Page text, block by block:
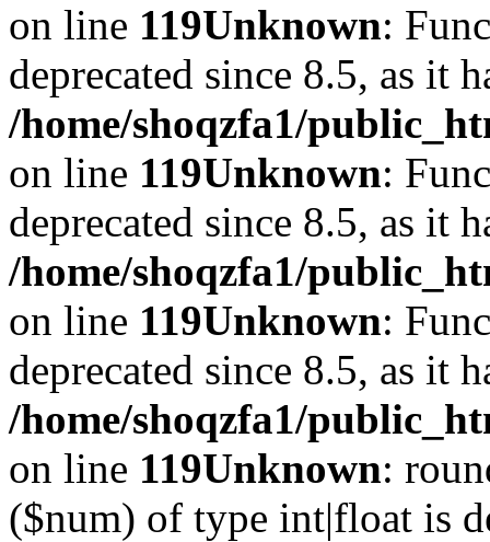
on line 119Unknown:
deprecated since 8.5, as it
/home/shoqzfa1/
on line 119Unknown:
deprecated since 8.5, as it
/home/shoqzfa1/
on line 119Unknown:
deprecated since 8.5, as it
/home/shoqzfa1/
on line 119Unknown:
($num) of type int|float is